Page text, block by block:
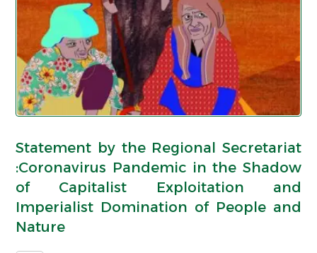
Statement by the Regional Secretariat
:Coronavirus Pandemic in the Shadow
of Capitalist Exploitation and
Imperialist Domination of People and
Nature